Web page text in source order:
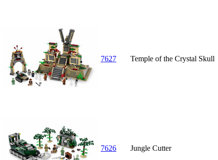
7627 Temple of the Crystal Skull
7626 Jungle Cutter